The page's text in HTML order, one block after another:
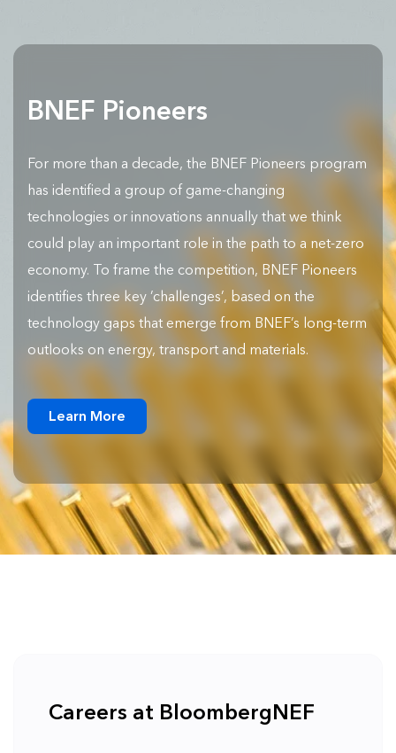
BNEF Pioneers
For more than a decade, the BNEF Pioneers program
has identified a group of game-changing
technologies or innovations annually that we think
could play an important role in the path to a net-zero
economy. To frame the competition, BNEF Pioneers
identifies three key ‘challenges’, based on the
technology gaps that emerge from BNEF’s long-term
outlooks on energy, transport and materials.
Learn More
Careers at BloombergNEF